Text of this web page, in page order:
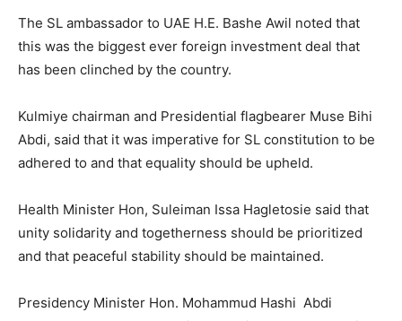
The SL ambassador to UAE H.E. Bashe Awil noted that
this was the biggest ever foreign investment deal that
has been clinched by the country.
Kulmiye chairman and Presidential flagbearer Muse Bihi
Abdi, said that it was imperative for SL constitution to be
adhered to and that equality should be upheld.
Health Minister Hon, Suleiman Issa Hagletosie said that
unity solidarity and togetherness should be prioritized
and that peaceful stability should be maintained.
Presidency Minister Hon. Mohammud Hashi Abdi